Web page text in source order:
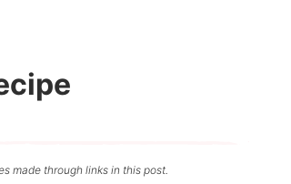
made through links in this post.